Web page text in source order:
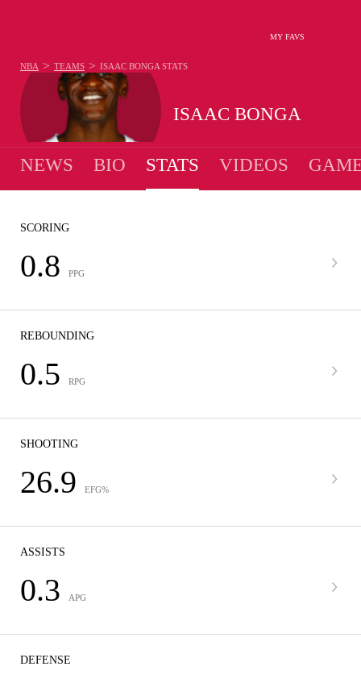
MY FAVS
ISAAC BONGA
NBA > TEAMS > ISAAC BONGA STATS
NEWS BIO STATS VIDEOS
SCORING
0.8 PPG
REBOUNDING
0.5 RPG
SHOOTING
26.9 EFG%
ASSISTS
0.3 APG
DEFENSE